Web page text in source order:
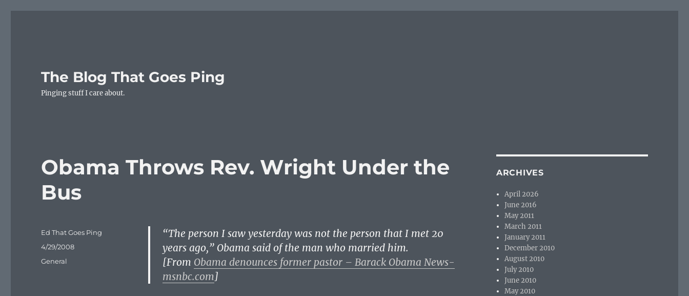
The Blog That Goes Ping
Pinging stuff I care about.
Obama Throws Rev. Wright Under the
Bus
“The person I saw yesterday was not the person that I met 20
years ago,” Obama said of the man who married him.
[From Obama denounces former pastor – Barack Obama News-
msnbc.com]
Author
Ed That Goes Ping
Posted
on
4/29/2008
Categories
General
ARCHIVES
April 2026
June 2016
May 2011
March 2011
January 2011
December 2010
August 2010
July 2010
June 2010
May 2010